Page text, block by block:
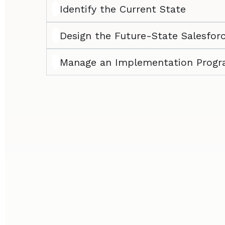
Identify the Current State
Design the Future-State
Manage an Implementation